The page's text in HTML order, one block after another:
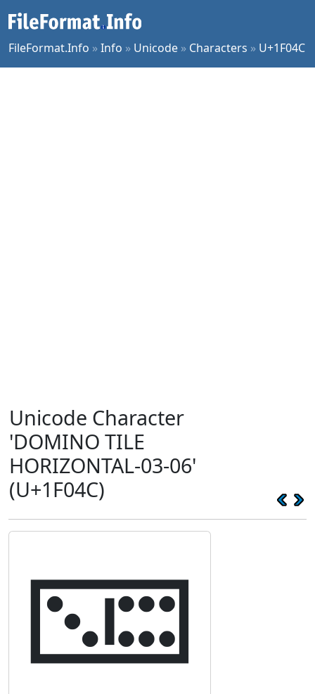
FileFormat.Info »Info » Unicode » Characters » U+1F04C
Unicode Character
'DOMINO TILE
HORIZONTAL-03-06'
(U+1F04C)
🁌